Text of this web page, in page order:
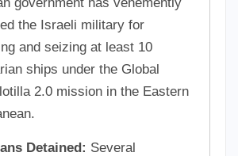
the Israeli military for
and seizing at least 10
ships under the Global
2.0 mission in the Eastern
Detained: Several